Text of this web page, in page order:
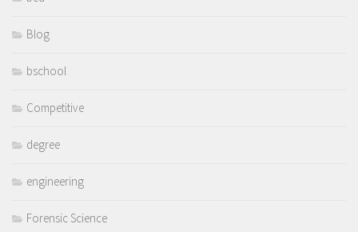
Blog
bschool
Competitive
degree
engineering
Forensic Science